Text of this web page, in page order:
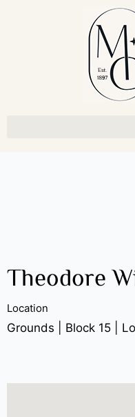
Theodore
Location
Grounds | Block 15 |